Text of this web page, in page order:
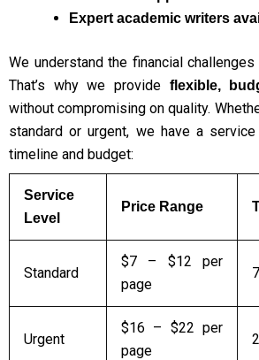
Expert academic writers
We understand the financial
That’s why we provide flexible,
without compromising on quality.
standard or urgent, we have a
timeline and budget:
Service
Level
Price Range
Standard
$7 – $12 per
page
Urgent
$16 – $22 per
page